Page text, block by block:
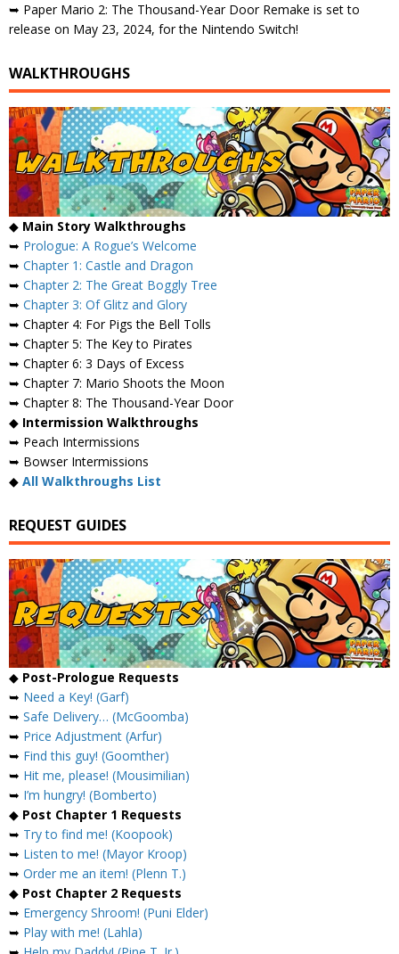
➥ Paper Mario 2: The Thousand-Year Door Remake is set to
release on May 23, 2024, for the Nintendo Switch!
WALKTHROUGHS
◆ Main Story Walkthroughs
➥ Prologue: A Rogue’s Welcome
➥ Chapter 1: Castle and Dragon
➥ Chapter 2: The Great Boggly Tree
➥ Chapter 3: Of Glitz and Glory
➥ Chapter 4: For Pigs the Bell Tolls
➥ Chapter 5: The Key to Pirates
➥ Chapter 6: 3 Days of Excess
➥ Chapter 7: Mario Shoots the Moon
➥ Chapter 8: The Thousand-Year Door
◆ Intermission Walkthroughs
➥ Peach Intermissions
➥ Bowser Intermissions
◆ All Walkthroughs List
REQUEST GUIDES
◆ Post-Prologue Requests
➥ Need a Key! (Garf)
➥ Safe Delivery… (McGoomba)
➥ Price Adjustment (Arfur)
➥ Find this guy! (Goomther)
➥ Hit me, please! (Mousimilian)
➥ I’m hungry! (Bomberto)
◆ Post Chapter 1 Requests
➥ Try to find me! (Koopook)
➥ Listen to me! (Mayor Kroop)
➥ Order me an item! (Plenn T.)
◆ Post Chapter 2 Requests
➥ Emergency Shroom! (Puni Elder)
➥ Play with me! (Lahla)